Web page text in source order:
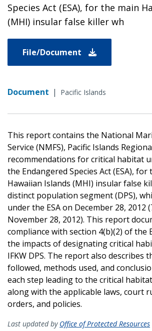
Species Act (ESA), for the main
(MHI) insular false killer wh
File/Document
Document | Pacific Islands
This report contains the National
Service (NMFS), Pacific Islands
recommendations for critical habitat
the Endangered Species Act (ESA), for
Hawaiian Islands (MHI) insular false
distinct population segment (DPS),
under the ESA on December 28, 2012
November 28, 2012). This report
compliance with section 4(b)(2) of the
the impacts of designating critical
IFKW DPS. The report also describes
followed, methods used, and
each step leading to the critical
along with the applicable laws, court
orders, and policies.
Last updated by Office of Protected Resources